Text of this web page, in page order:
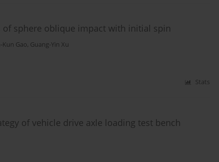
sphere oblique impact with initial spin
Kun Gao, Guang-Yin Xu
Stats
of vehicle drive axle loading test bench